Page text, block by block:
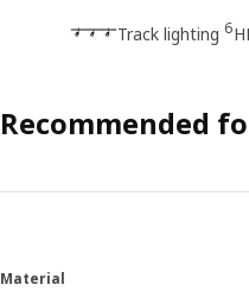
Track lighting 6
Recommended
Material